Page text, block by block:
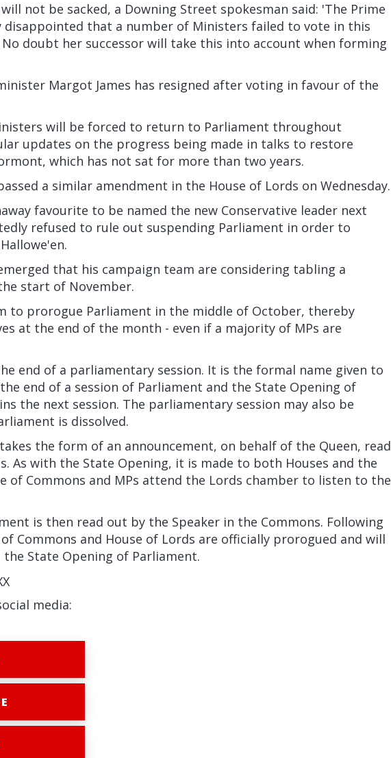
not be sacked, a Downing Street spokesman said: 'The Prime
disappointed that a number of Ministers failed to vote in this
No doubt her successor will take this into account when forming
Margot James has resigned after voting in favour of the
will be forced to return to Parliament throughout
updates on the progress being made in talks to restore
which has not sat for more than two years.
a similar amendment in the House of Lords on Wednesday.
favourite to be named the new Conservative leader next
refused to rule out suspending Parliament in order to
that his campaign team are considering tabling a
start of November.
to prorogue Parliament in the middle of October, thereby
at the end of the month - even if a majority of MPs are
end of a parliamentary session. It is the formal name given to
end of a session of Parliament and the State Opening of
the next session. The parliamentary session may also be
is dissolved.
the form of an announcement, on behalf of the Queen, read
As with the State Opening, it is made to both Houses and the
of Commons and MPs attend the Lords chamber to listen to the
is then read out by the Speaker in the Commons. Following
Commons and House of Lords are officially prorogued and will
State Opening of Parliament.
media: